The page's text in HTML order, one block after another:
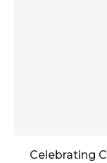
Celebrating